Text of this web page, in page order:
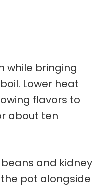
while bringing
Lower heat
flavors to
about ten
beans and kidney
pot alongside